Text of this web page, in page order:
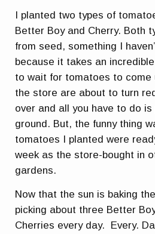
I planted two types of
Better Boy and Cherry. Both
from seed, something I
because it takes an
to wait for tomatoes to come
the store are about to turn
over and all you have to do
ground. But, the funny thing
tomatoes I planted were
week as the store-bought in
gardens.
Now that the sun is baking
picking about three Better
Cherries every day. Every.